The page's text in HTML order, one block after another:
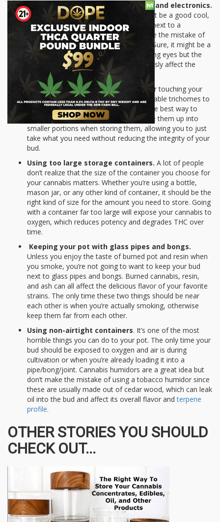
Keeping your weed near appliances and electronics.
Think that a corner of your kitchen might be a good cool,
dry place to keep your weed? Not if it’s next to a
microwave. Too many people also make the mistake of
keeping their pot near their computers. Sure, it might be a
clever way to hide them away from prying eyes but the
heat generated by electronics will seriously affect the
quality and potency of your pot.
Manhandling.If you keep on jostling or touching your
pot in its container, it will cause the valuable trichomes to
crumble up. If you have a large stash, the best way to
avoid too much manhandling is to divide them up into
smaller portions when storing them, allowing you to just
take what you need without reducing the integrity of your
bud.
Using too large storage containers. A lot of people
don’t realize that the size of the container you choose for
your cannabis matters. Whether you’re using a bottle,
mason jar, or any other kind of container, it should be the
right kind of size for the amount you need to store. Going
with a container far too large will expose your cannabis to
oxygen, which reduces potency and degrades THC over
time.
Keeping your pot with glass pipes and bongs.
Unless you enjoy the taste of burned pot and resin when
you smoke, you’re not going to want to keep your bud
next to glass pipes and bongs. Burned cannabis, resin,
and ash can all affect the delicious flavor of your favorite
strains. The only time these two things should be near
each other is when you’re actually smoking, otherwise
keep them far from each other.
Using non-airtight containers. It’s one of the most
horrible things you can do to your pot. The only time your
bud should be exposed to oxygen and air is during
cultivation or when you’re already loading it into a
pipe/bong/joint. Cannabis humidors are a great idea but
don’t make the mistake of using a tobacco humidor since
these are usually made out of cedar wood, which can leak
oil into the bud and affect its overall flavor andterpene
profile.
OTHER STORIES YOU SHOULD
CHECK OUT...